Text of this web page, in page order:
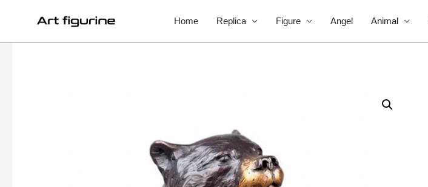
Home Replica Figure Angel Animal